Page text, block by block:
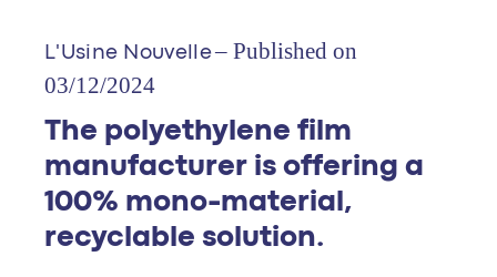
L'Usine Nouvelle – Published on
03/12/2024
The polyethylene film
manufacturer is offering a
100% mono-material,
recyclable solution.